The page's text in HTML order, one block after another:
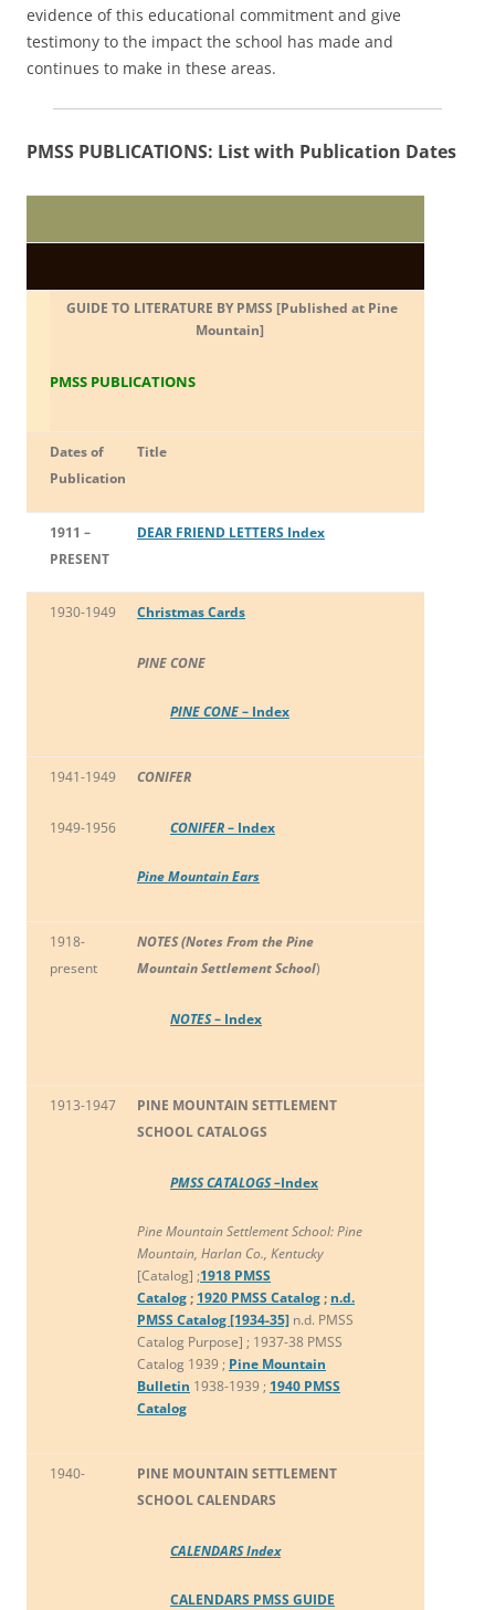
evidence of this educational commitment and give
testimony to the impact the school has made and
continues to make in these areas.
PMSS PUBLICATIONS: List with Publication Dates
GUIDE TO LITERATURE BY PMSS [Published at Pine
Mountain]
PMSS PUBLICATIONS
Dates of
Publication
Title
1911 –
PRESENT
DEAR FRIEND LETTERS Index
1930-1949 Christmas Cards
PINE CONE
PINE CONE– Index
1941-1949
1949-1956
CONIFER
CONIFER– Index
Pine Mountain Ears
1918-
present
NOTES (Notes From the Pine
Mountain Settlement School)
NOTES– Index
1913-1947
PINE MOUNTAIN SETTLEMENT
SCHOOL CATALOGS
PMSS CATALOGS –Index
Pine Mountain Settlement School: Pine
Mountain, Harlan Co., Kentucky
[Catalog] ;1918 PMSS
Catalog ; 1920 PMSS Catalog ; n.d.
PMSS Catalog [1934-35] n.d. PMSS
Catalog Purpose] ; 1937-38 PMSS
Catalog 1939 ; Pine Mountain
Bulletin 1938-1939 ; 1940 PMSS
Catalog
1940-
PINE MOUNTAIN SETTLEMENT
SCHOOL CALENDARS
CALENDARS Index
CALENDARS PMSS GUIDE